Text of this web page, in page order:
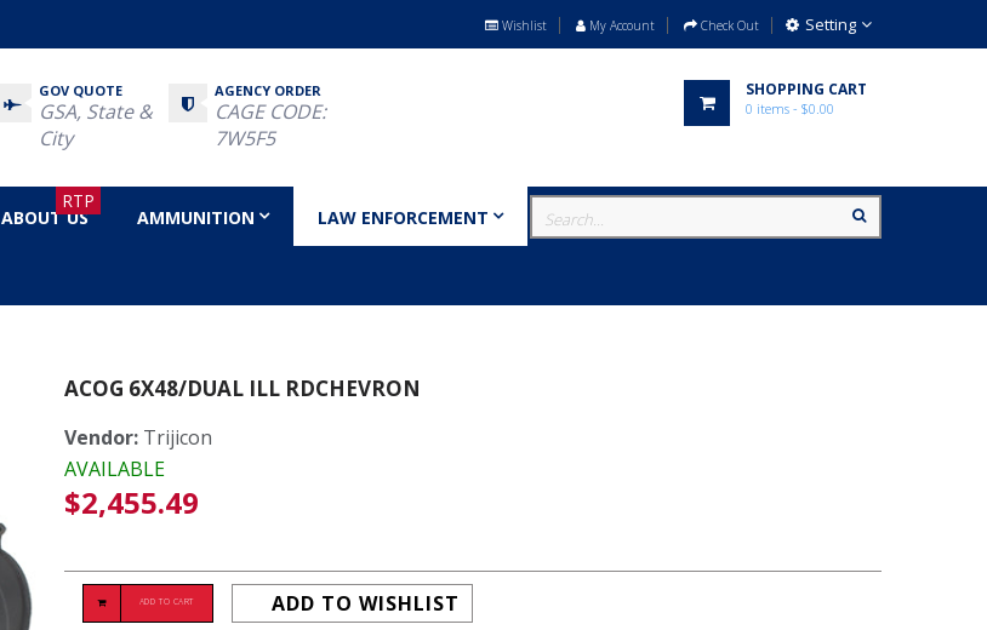
Setting
Wishlist My Account Check Out
GOV QUOTE
GSA, State &
City
AGENCY ORDER
CAGE CODE:
7W5F5
SHOPPING CART
0 items - $0.00
RTP
ABOUT US AMMUNITION LAW ENFORCEMENT MILITARY
ACOG 6X48/DUAL ILL RDCHEVRON
Vendor: Trijicon
AVAILABLE
Regular
price
$2,455.49
ADD TO CART ADD TO WISHLIST